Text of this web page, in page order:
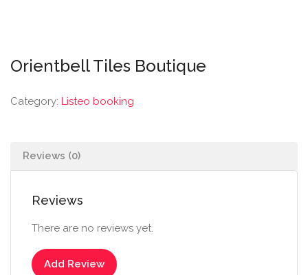
Orientbell Tiles Boutique
Category: Listeo booking
Reviews (0)
Reviews
There are no reviews yet.
Add Review